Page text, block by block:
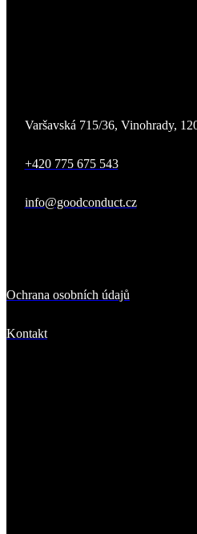
Varšavská 715/36, Vinohrady,
+420 775 675 543
info@goodconduct.cz
Ochrana osobních údajů
Kontakt